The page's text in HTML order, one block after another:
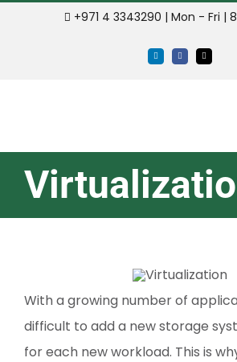
+971 4 3343290 | Mon - Fri |
LinkedIn Facebook
With a growing number of
difficult to add a new storage
for each new workload. This is